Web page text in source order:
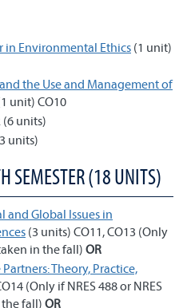
in Environmental Ethics (1 unit)
the Use and Management of
unit) CO10
units)
units)
SEMESTER (18 UNITS)
and Global Issues in
(3 units) CO11, CO13 (Only
in the fall) OR
Theory, Practice,
(Only if NRES 488 or NRES
the fall) OR